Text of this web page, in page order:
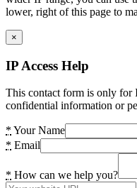
lower, right of this page to
×
IP Access Help
This contact form is only for
confidential information or
* Your Name
* Email
* How can we help you?